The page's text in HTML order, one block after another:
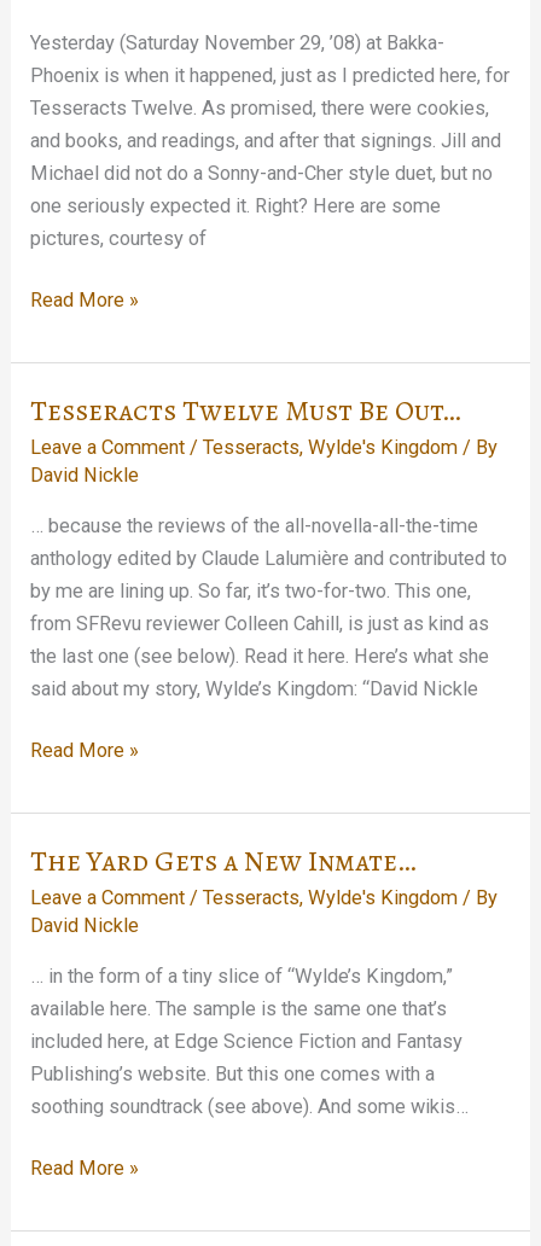
Yesterday (Saturday November 29, ’08) at Bakka-
Phoenix is when it happened, just as I predicted here, for
Tesseracts Twelve. As promised, there were cookies,
and books, and readings, and after that signings. Jill and
Michael did not do a Sonny-and-Cher style duet, but no
one seriously expected it. Right? Here are some
pictures, courtesy of
There
this
book
see…
Read More »
Tesseracts Twelve Must Be Out…
Leave a Comment /Tesseracts,Wylde's Kingdom / By
David Nickle
… because the reviews of the all-novella-all-the-time
anthology edited by Claude Lalumière and contributed to
by me are lining up. So far, it’s two-for-two. This one,
from SFRevu reviewer Colleen Cahill, is just as kind as
the last one (see below). Read it here. Here’s what she
said about my story, Wylde’s Kingdom: “David Nickle
Tesseracts
Must
Be
Read More »
The Yard Gets a New Inmate…
Leave a Comment /Tesseracts,Wylde's Kingdom / By
David Nickle
… in the form of a tiny slice of “Wylde’s Kingdom,”
available here. The sample is the same one that’s
included here, at Edge Science Fiction and Fantasy
Publishing’s website. But this one comes with a
soothing soundtrack (see above). And some wikis…
The
Gets
Read More »